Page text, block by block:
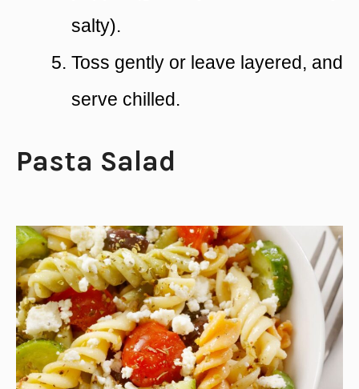
salty).
Toss gently or leave layered, and
serve chilled.
Pasta Salad